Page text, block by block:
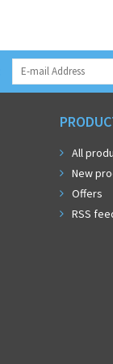
All
New
Offers
RSS